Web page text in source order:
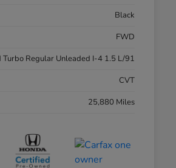
Black
FWD
Turbo Regular Unleaded I-4 1.5 L/91
CVT
25,880 Miles